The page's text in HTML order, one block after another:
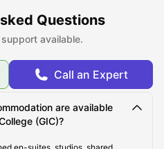
Questions
available.
Call an Expert
are available
(GIC)?